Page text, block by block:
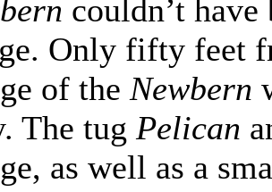
couldn’t
Only fifty feet
of the Newbern
The tug Pelican
as well as a